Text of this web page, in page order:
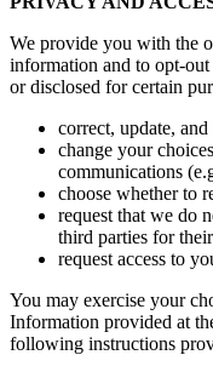
We provide you with the
information and to opt-
or disclosed for certain
correct, update,
change your
communications
choose whether to
request that we do
third parties for
request access to
You may exercise your
Information provided at
following instructions